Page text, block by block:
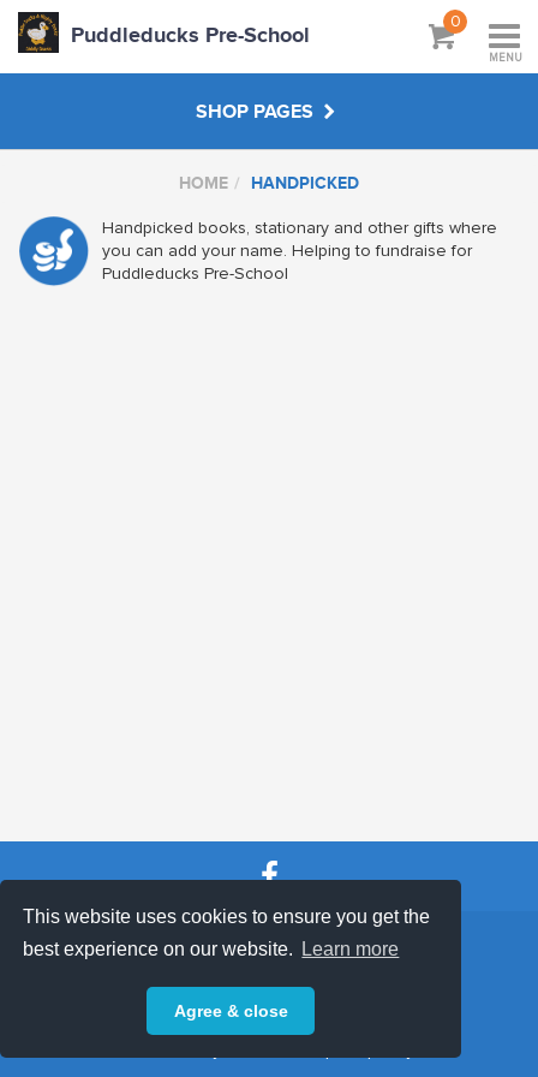
This website uses cookies to ensure you get the
best experience on our website.
Learn more
Agree & close
Puddleducks Pre-School
0
MENU
SHOP PAGES
MAIN SHOP
CLOTHS
HOME HANDPICKED
Handpicked books, stationary and other gifts where
you can add your name. Helping to fundraise for
Puddleducks Pre-School
| SUPPORT & FAQ
Privacy Policy